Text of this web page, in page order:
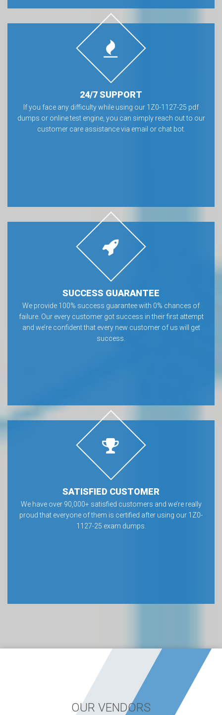
24/7 SUPPORT
If you face any difficulty while using our 1Z0-1127-25 pdf
dumps or online test engine, you can simply reach out to our
customer care assistance via email or chat bot.
SUCCESS GUARANTEE
We provide 100% success guarantee with 0% chances of
failure. Our every customer got success in their first attempt
and we’re confident that every new customer of us will get
success.
SATISFIED CUSTOMER
We have over 90,000+ satisfied customers and we’re really
proud that everyone of them is certified after using our 1Z0-
1127-25 exam dumps.
OUR VENDORS